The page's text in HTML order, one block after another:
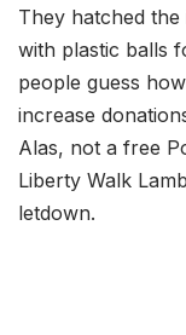
They hatched
with plastic balls
people guess
increase
Alas, not a free
Liberty Walk
letdown.